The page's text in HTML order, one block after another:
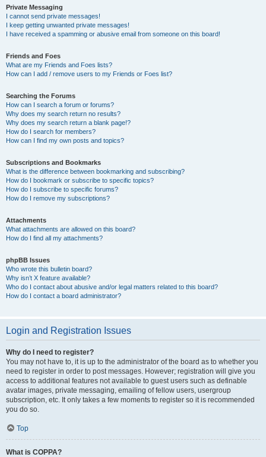
Private Messaging
I cannot send private messages!
I keep getting unwanted private messages!
I have received a spamming or abusive email from someone on this board!
Friends and Foes
What are my Friends and Foes lists?
How can I add / remove users to my Friends or Foes list?
Searching the Forums
How can I search a forum or forums?
Why does my search return no results?
Why does my search return a blank page!?
How do I search for members?
How can I find my own posts and topics?
Subscriptions and Bookmarks
What is the difference between bookmarking and subscribing?
How do I bookmark or subscribe to specific topics?
How do I subscribe to specific forums?
How do I remove my subscriptions?
Attachments
What attachments are allowed on this board?
How do I find all my attachments?
phpBB Issues
Who wrote this bulletin board?
Why isn’t X feature available?
Who do I contact about abusive and/or legal matters related to this board?
How do I contact a board administrator?
Login and Registration Issues
Why do I need to register?
You may not have to, it is up to the administrator of the board as to whether you
need to register in order to post messages. However; registration will give you
access to additional features not available to guest users such as definable
avatar images, private messaging, emailing of fellow users, usergroup
subscription, etc. It only takes a few moments to register so it is recommended
you do so.
Top
What is COPPA?